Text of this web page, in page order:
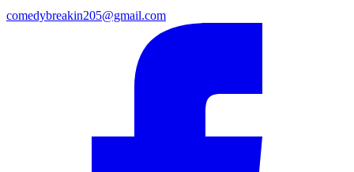
comedybreakin205@gmail.com